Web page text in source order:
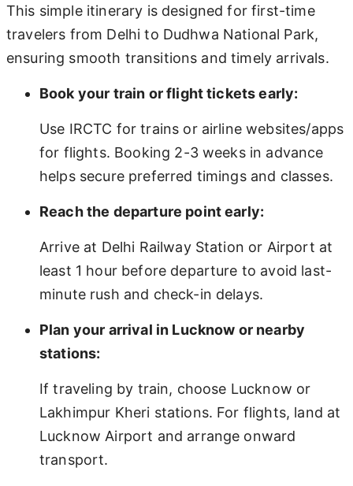
This simple itinerary is designed for first-time
travelers from Delhi to Dudhwa National Park,
ensuring smooth transitions and timely arrivals.
Book your train or flight tickets early:
Use IRCTC for trains or airline websites/apps
for flights. Booking 2-3 weeks in advance
helps secure preferred timings and classes.
Reach the departure point early:
Arrive at Delhi Railway Station or Airport at
least 1 hour before departure to avoid last-
minute rush and check-in delays.
Plan your arrival in Lucknow or nearby
stations:
If traveling by train, choose Lucknow or
Lakhimpur Kheri stations. For flights, land at
Lucknow Airport and arrange onward
transport.